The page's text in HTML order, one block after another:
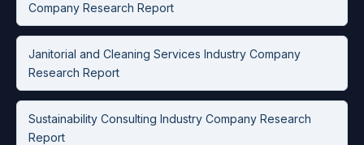
Company Research Report
Janitorial and Cleaning Services Industry Company
Research Report
Sustainability Consulting Industry Company Research
Report